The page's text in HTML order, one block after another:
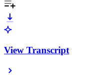
View Transcript